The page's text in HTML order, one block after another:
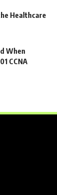
Healthcare
When
CCNA